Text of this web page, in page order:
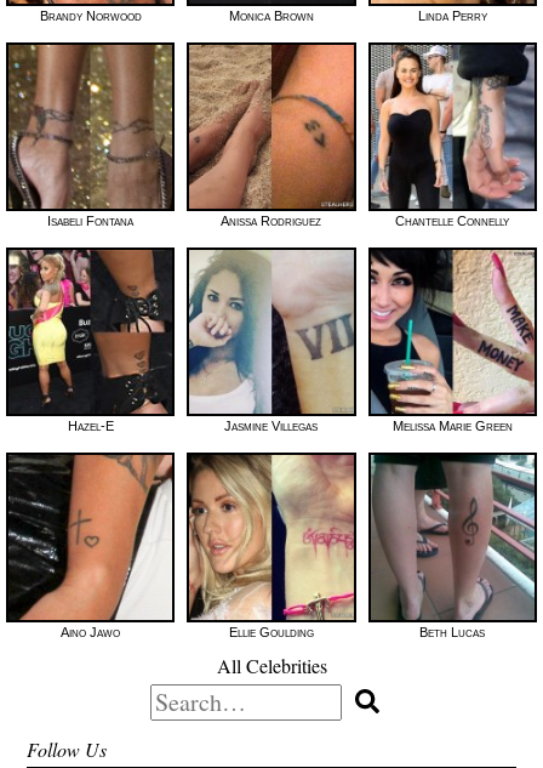
Brandy Norwood Monica Brown Linda Perry
Isabeli Fontana Anissa Rodriguez Chantelle Connelly
Hazel-E Jasmine Villegas Melissa Marie Green
Aino Jawo Ellie Goulding Beth Lucas
All Celebrities
Search
for:
Follow Us